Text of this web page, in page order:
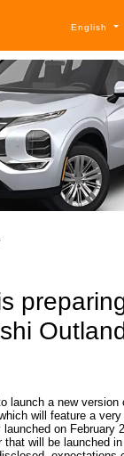
English
launch a new
will feature a
on February
will be launched